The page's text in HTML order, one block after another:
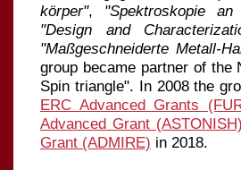
kör­per", "Spektroskopie
"Design and
"Maßgeschneiderte Metall-
group became partner of the
Spin triangle". In 2008 the
ERC Advanced Grants
Advanced Grant (ASTONISH)
Grant (ADMIRE) in 2018.